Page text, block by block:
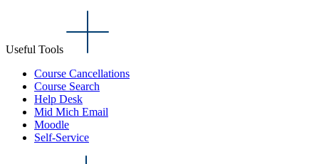
Useful Tools
Course Cancellations
Course Search
Help Desk
Mid Mich Email
Moodle
Self-Service